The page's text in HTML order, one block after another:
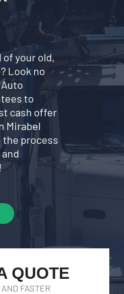
your old,
Look no
to
cash offer
Mirabel
the process
QUOTE
FASTER